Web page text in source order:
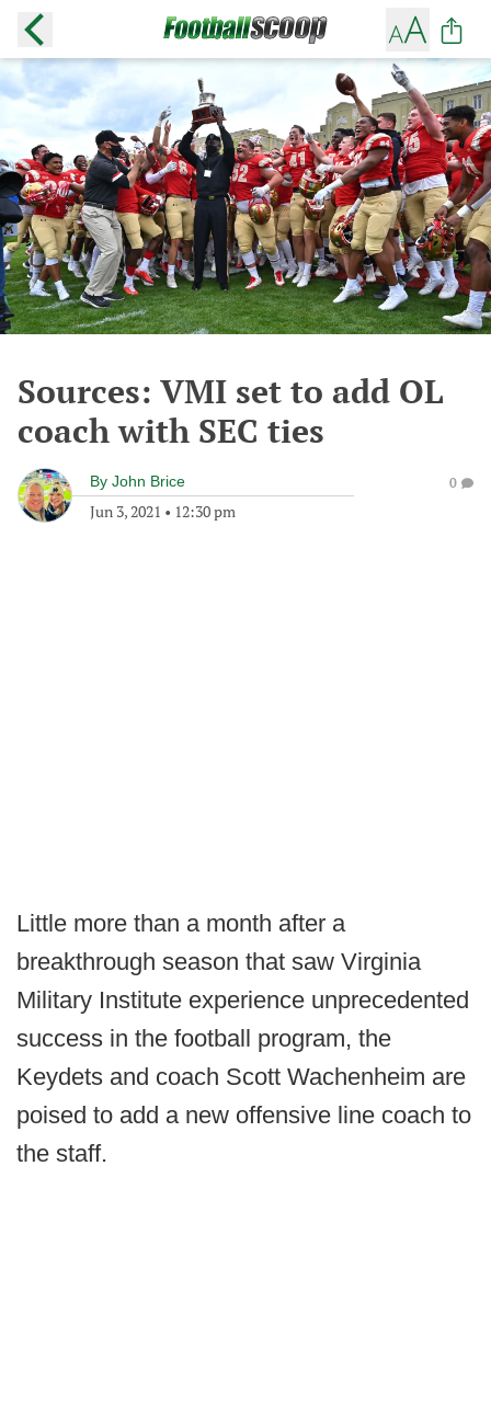
Sources: VMI set to add OL
coach with SEC ties
By John Brice
Jun 3, 2021 • 12:30 pm
0
Little more than a month after a
breakthrough season that saw Virginia
Military Institute experience unprecedented
success in the football program, the
Keydets and coach Scott Wachenheim are
poised to add a new offensive line coach to
the staff.